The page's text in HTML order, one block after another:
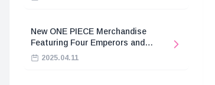
New ONE PIECE Merchandise
Featuring Four Emperors and
Revolutionary Army
2025.04.11